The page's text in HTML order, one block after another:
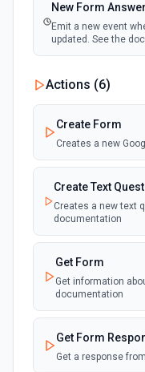
New Form
Emit a new event
updated. See the
Actions (6)
Create Form
Creates a new
Create Text
Creates a new text
documentation
Get Form
Get information
documentation
Get Form
Get a response